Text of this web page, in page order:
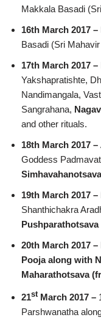
Makkala Basadi
16th March 2017 –
Basadi (Sri
17th March 2017 –
Yakshapratishte,
Nandimangala,
Sangrahana,
and other rituals.
18th March 2017 –
Goddess
Simhavahanotsava
19th March 2017 –
Shanthichakra
Pushparathotsava
20th March 2017
Pooja along with
Maharathotsava
21stMarch 2017 –
Parshwanatha